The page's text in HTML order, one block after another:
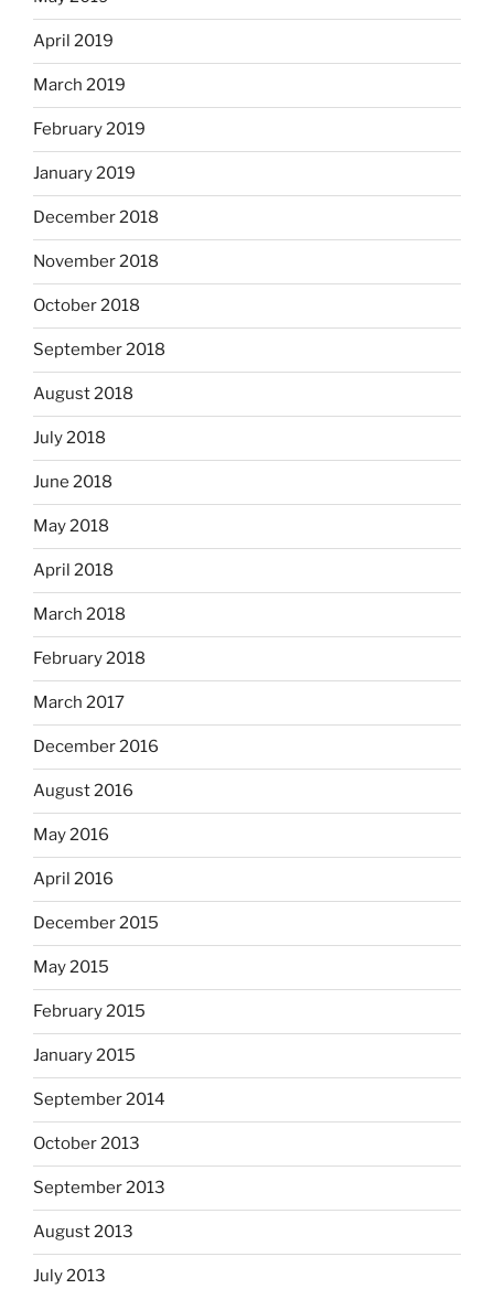
April 2019
March 2019
February 2019
January 2019
December 2018
November 2018
October 2018
September 2018
August 2018
July 2018
June 2018
May 2018
April 2018
March 2018
February 2018
March 2017
December 2016
August 2016
May 2016
April 2016
December 2015
May 2015
February 2015
January 2015
September 2014
October 2013
September 2013
August 2013
July 2013